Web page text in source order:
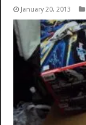
January 20, 2013